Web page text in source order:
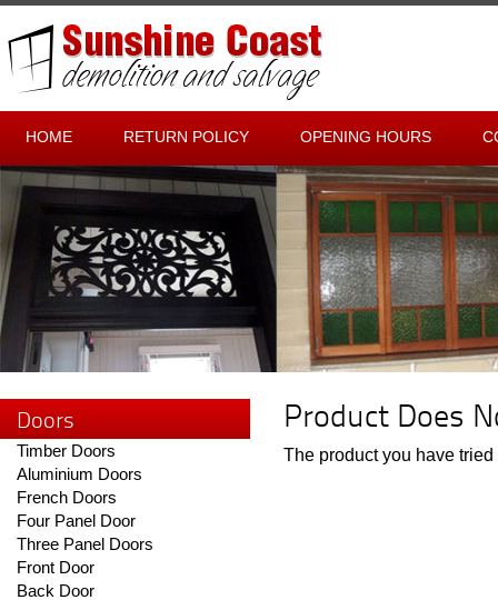
HOME RETURN POLICY OPENING HOURS
Doors
Timber Doors
Aluminium Doors
French Doors
Four Panel Door
Three Panel Doors
Front Door
Back Door
Product Does
The product you have